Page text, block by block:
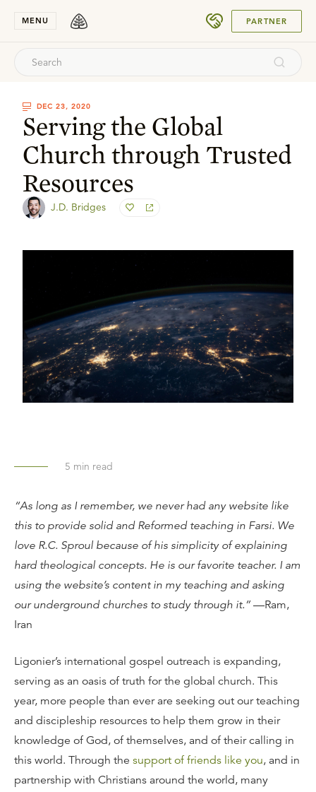
MENU PARTNER
DEC 23, 2020
Serving the Global
Church through Trusted
Resources
J.D. Bridges
5 min read
“As long as I remember, we never had any website like
this to provide solid and Reformed teaching in Farsi. We
love R.C. Sproul because of his simplicity of explaining
hard theological concepts. He is our favorite teacher. I am
using the website’s content in my teaching and asking
our underground churches to study through it.”—Ram,
Iran
Ligonier’s international gospel outreach is expanding,
serving as an oasis of truth for the global church. This
year, more people than ever are seeking out our teaching
and discipleship resources to help them grow in their
knowledge of God, of themselves, and of their calling in
this world. Through the support of friends like you, and in
partnership with Christians around the world, many